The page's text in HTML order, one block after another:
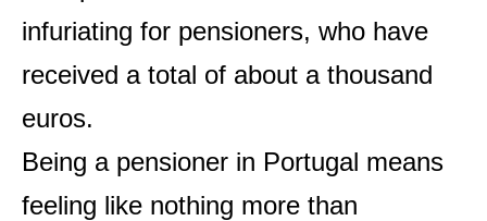
infuriating for pensioners, who have
received a total of about a thousand
euros.
Being a pensioner in Portugal means
feeling like nothing more than